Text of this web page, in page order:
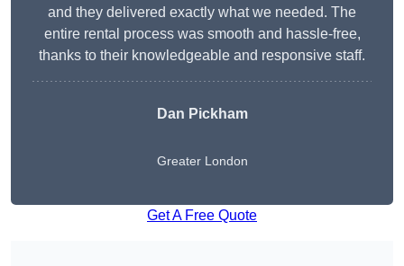
and they delivered exactly what we needed. The
entire rental process was smooth and hassle-free,
thanks to their knowledgeable and responsive staff.
Dan Pickham
Greater London
Get A Free Quote